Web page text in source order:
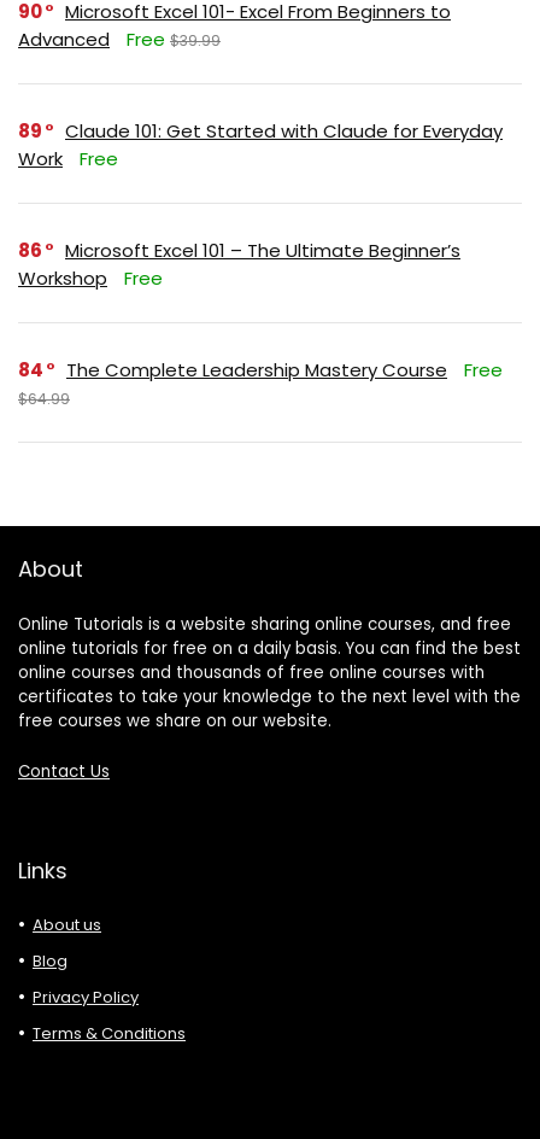
90
Microsoft Excel 101- Excel From Beginners to
Advanced
Free $39.99
89
Claude 101: Get Started with Claude for Everyday
Work
Free
86
Microsoft Excel 101 – The Ultimate Beginner’s
Workshop
Free
84 The Complete Leadership Mastery Course Free
$64.99
About
Online Tutorials is a website sharing online courses, and free
online tutorials for free on a daily basis. You can find the best
online courses and thousands of free online courses with
certificates to take your knowledge to the next level with the
free courses we share on our website.
Contact Us
Links
About us
Blog
Privacy Policy
Terms & Conditions